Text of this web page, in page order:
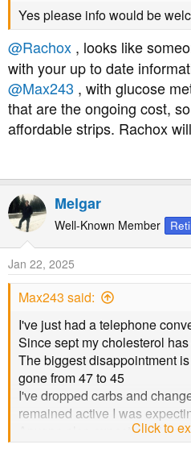
Yes please info would be
@Rachox , looks like
with your up to date
@Max243 , with glucose
that are the ongoing cost,
affordable strips. Rachox
Melgar
Well-Known Member
Jan 22, 2025
Max243 said:
I've just had a telephone
Since sept my cholesterol
The biggest disappointment
gone from 47 to 45
I've dropped carbs and
remained active I was
Anyone else expecting
GP said no further action
Click to